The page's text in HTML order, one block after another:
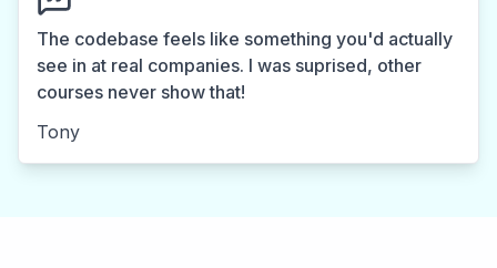
The codebase feels like something you'd actually
see in at real companies. I was suprised, other
courses never show that!
Tony